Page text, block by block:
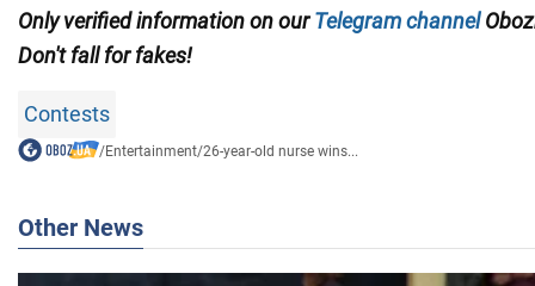
Only verified information on ourTelegram channel
Don't fall for fakes!
Contests
/Entertainment/26-year-old nurse wins...
Other News